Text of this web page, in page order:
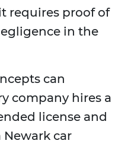
requires proof of
in the
can
company hires a
license and
Newark car